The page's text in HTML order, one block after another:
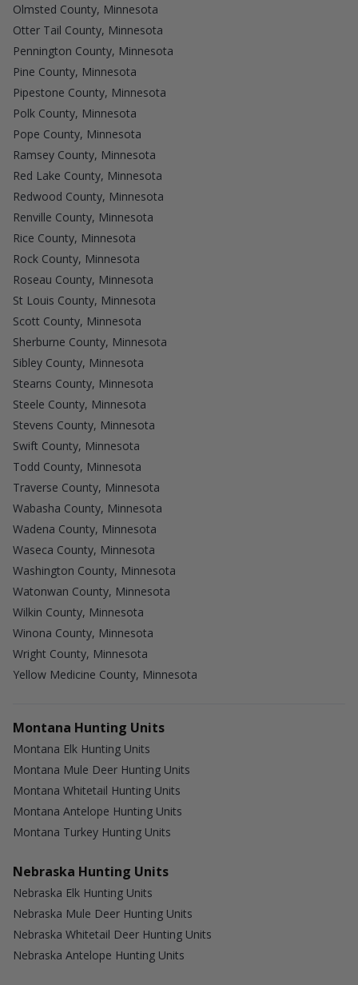
Olmsted County, Minnesota
Otter Tail County, Minnesota
Pennington County, Minnesota
Pine County, Minnesota
Pipestone County, Minnesota
Polk County, Minnesota
Pope County, Minnesota
Ramsey County, Minnesota
Red Lake County, Minnesota
Redwood County, Minnesota
Renville County, Minnesota
Rice County, Minnesota
Rock County, Minnesota
Roseau County, Minnesota
St Louis County, Minnesota
Scott County, Minnesota
Sherburne County, Minnesota
Sibley County, Minnesota
Stearns County, Minnesota
Steele County, Minnesota
Stevens County, Minnesota
Swift County, Minnesota
Todd County, Minnesota
Traverse County, Minnesota
Wabasha County, Minnesota
Wadena County, Minnesota
Waseca County, Minnesota
Washington County, Minnesota
Watonwan County, Minnesota
Wilkin County, Minnesota
Winona County, Minnesota
Wright County, Minnesota
Yellow Medicine County, Minnesota
Montana Hunting Units
Montana Elk Hunting Units
Montana Mule Deer Hunting Units
Montana Whitetail Hunting Units
Montana Antelope Hunting Units
Montana Turkey Hunting Units
Nebraska Hunting Units
Nebraska Elk Hunting Units
Nebraska Mule Deer Hunting Units
Nebraska Whitetail Deer Hunting Units
Nebraska Antelope Hunting Units